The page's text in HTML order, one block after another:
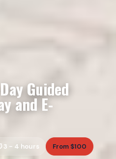
Guided
and E-
3 - 4 hours From $100